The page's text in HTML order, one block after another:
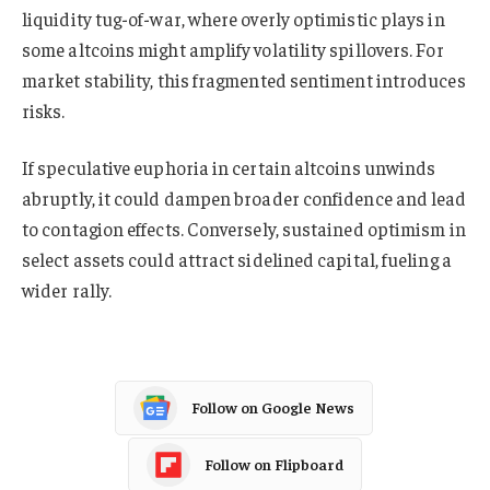
liquidity tug-of-war, where overly optimistic plays in
some altcoins might amplify volatility spillovers. For
market stability, this fragmented sentiment introduces
risks.
If speculative euphoria in certain altcoins unwinds
abruptly, it could dampen broader confidence and lead
to contagion effects. Conversely, sustained optimism in
select assets could attract sidelined capital, fueling a
wider rally.
Follow on Google News
Follow on Flipboard